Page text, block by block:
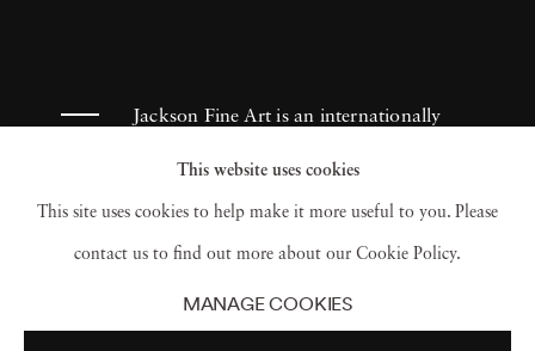
Jackson Fine Art is an internationally
known photography gallery based in
Atlanta, specializing in 20th century &
contemporary photography.
This website uses cookies
This site uses cookies to help make it more useful to you. Please
contact us to find out more about our Cookie Policy.
MANAGE COOKIES